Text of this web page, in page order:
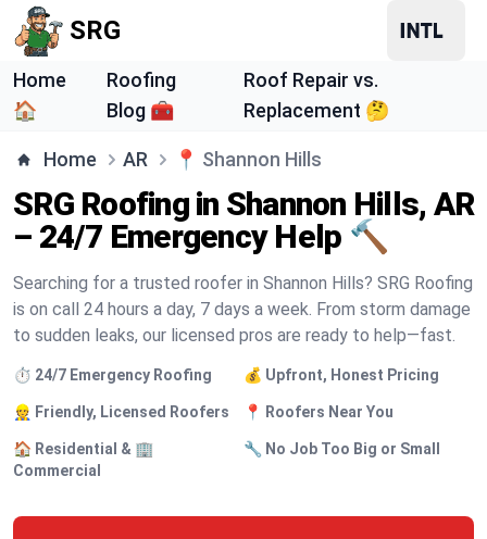
SRG
Home
🏠
Roofing
Blog 🧰
Roof Repair vs.
Replacement 🤔
Home AR 📍 Shannon Hills
SRG Roofing in Shannon Hills, AR
– 24/7 Emergency Help 🔨
Searching for a trusted roofer in Shannon Hills? SRG Roofing
is on call 24 hours a day, 7 days a week. From storm damage
to sudden leaks, our licensed pros are ready to help—fast.
⏱️ 24/7 Emergency Roofing 💰 Upfront, Honest Pricing
👷 Friendly, Licensed Roofers 📍 Roofers Near You
🏠 Residential & 🏢
Commercial
🔧 No Job Too Big or Small